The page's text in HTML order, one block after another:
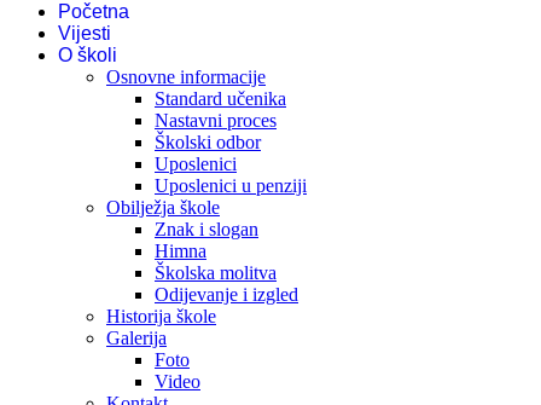
Početna
Vijesti
O školi
Osnovne informacije
Standard učenika
Nastavni proces
Školski odbor
Uposlenici
Uposlenici u penziji
Obilježja škole
Znak i slogan
Himna
Školska molitva
Odijevanje i izgled
Historija škole
Galerija
Foto
Video